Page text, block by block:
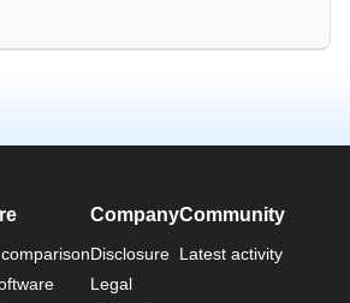
Company
Disclosure
Legal
Community
Latest activity